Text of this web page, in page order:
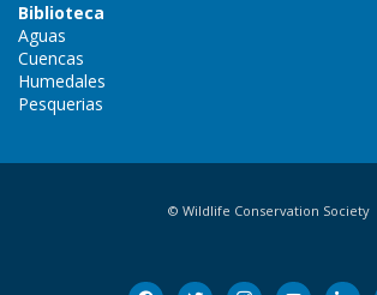
Biblioteca
Aguas
Cuencas
Humedales
Pesquerias
© Wildlife Conservation Society